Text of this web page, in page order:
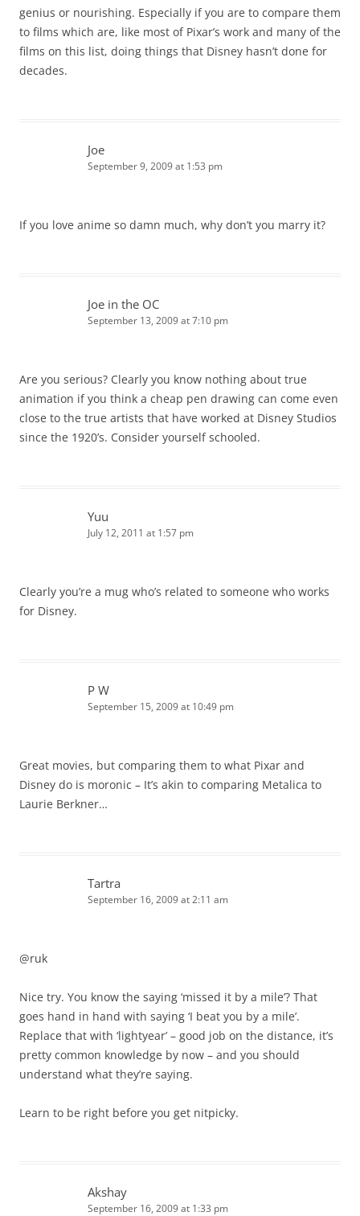
genius or nourishing. Especially if you are to compare them
to films which are, like most of Pixar’s work and many of the
films on this list, doing things that Disney hasn’t done for
decades.
Joe
September 9, 2009 at 1:53 pm
If you love anime so damn much, why don’t you marry it?
Joe in the OC
September 13, 2009 at 7:10 pm
Are you serious? Clearly you know nothing about true
animation if you think a cheap pen drawing can come even
close to the true artists that have worked at Disney Studios
since the 1920’s. Consider yourself schooled.
Yuu
July 12, 2011 at 1:57 pm
Clearly you’re a mug who’s related to someone who works
for Disney.
P W
September 15, 2009 at 10:49 pm
Great movies, but comparing them to what Pixar and
Disney do is moronic – It’s akin to comparing Metalica to
Laurie Berkner…
Tartra
September 16, 2009 at 2:11 am
@ruk
Nice try. You know the saying ‘missed it by a mile’? That
goes hand in hand with saying ‘I beat you by a mile’.
Replace that with ‘lightyear’ – good job on the distance, it’s
pretty common knowledge by now – and you should
understand what they’re saying.
Learn to be right before you get nitpicky.
Akshay
September 16, 2009 at 1:33 pm